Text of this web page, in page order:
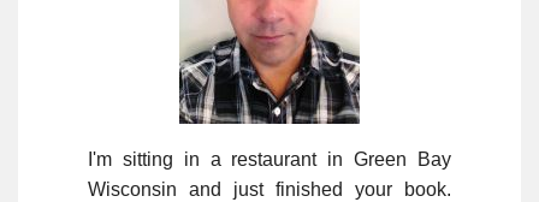
I'm sitting in a restaurant in Green Bay
Wisconsin and just finished your book.